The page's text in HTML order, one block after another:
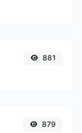
881
879